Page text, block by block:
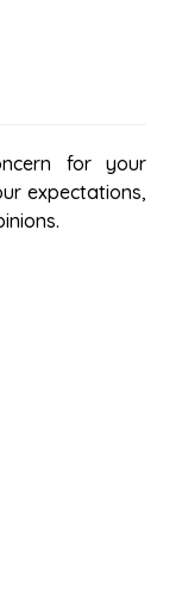
for your
expectations,